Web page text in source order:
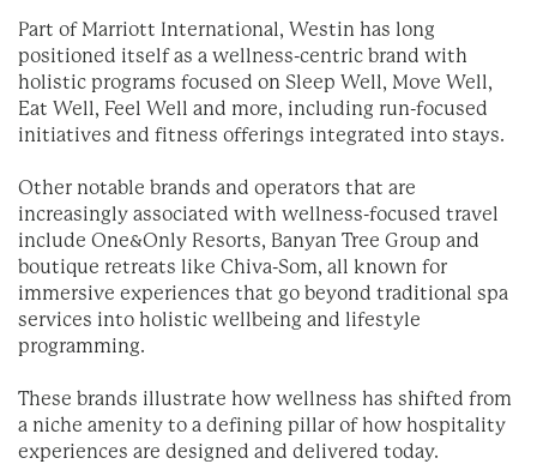
Part of Marriott International, Westin has long
positioned itself as a wellness-centric brand with
holistic programs focused on Sleep Well, Move Well,
Eat Well, Feel Well and more, including run-focused
initiatives and fitness offerings integrated into stays.
Other notable brands and operators that are
increasingly associated with wellness-focused travel
include One&Only Resorts, Banyan Tree Group and
boutique retreats like Chiva-Som, all known for
immersive experiences that go beyond traditional spa
services into holistic wellbeing and lifestyle
programming.
These brands illustrate how wellness has shifted from
a niche amenity to a defining pillar of how hospitality
experiences are designed and delivered today.